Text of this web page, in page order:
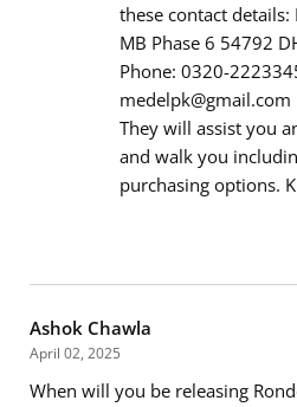
these contact details:
MB Phase 6 54792
Phone: 0320-
They will assist you
and walk you
purchasing options.
Email address*
Ashok Chawla
April 02, 2025
When will you be releasing